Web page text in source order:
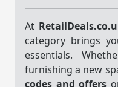
At
category brings
essentials.
furnishing a new
codes and offers